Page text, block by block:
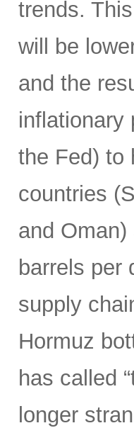
trends.
will be
and the
inflationary
the Fed) to
countries
and
barrels per
supply
Hormuz
has called
longer